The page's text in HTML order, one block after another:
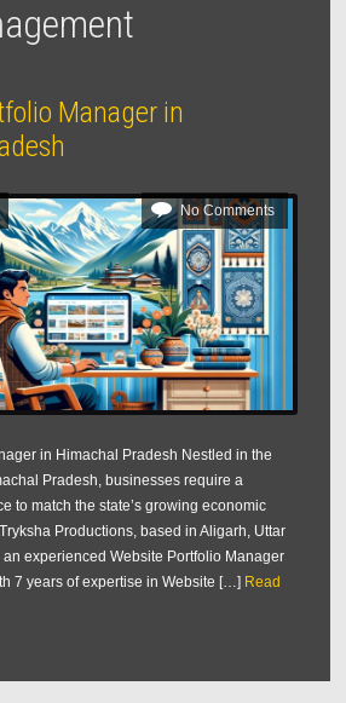
Manager in
No Comments
in Himachal Pradesh Nestled in the
Pradesh, businesses require a
to match the state’s growing economic
Productions, based in Aligarh, Uttar
an experienced Website Portfolio Manager
7 years of expertise in Website […] Read